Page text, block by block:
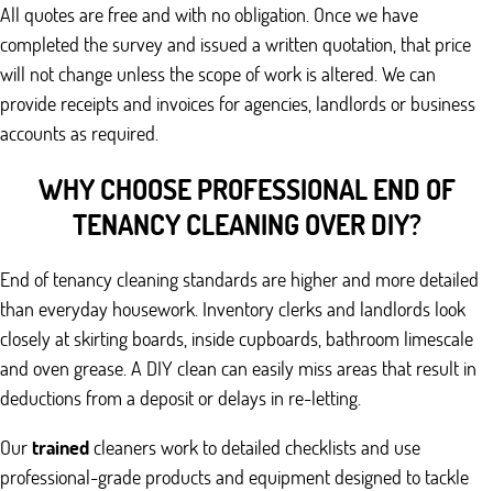
All quotes are free and with no obligation. Once we have
completed the survey and issued a written quotation, that price
will not change unless the scope of work is altered. We can
provide receipts and invoices for agencies, landlords or business
accounts as required.
WHY CHOOSE PROFESSIONAL END OF
TENANCY CLEANING OVER DIY?
End of tenancy cleaning standards are higher and more detailed
than everyday housework. Inventory clerks and landlords look
closely at skirting boards, inside cupboards, bathroom limescale
and oven grease. A DIY clean can easily miss areas that result in
deductions from a deposit or delays in re-letting.
Ourtrainedcleaners work to detailed checklists and use
professional-grade products and equipment designed to tackle